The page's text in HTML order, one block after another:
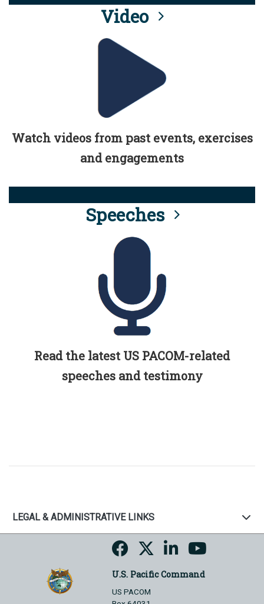
Video
Watch videos from past events, exercises
and engagements
Speeches
Read the latest US PACOM-related
speeches and testimony
LEGAL & ADMINISTRATIVE LINKS
U.S. Pacific Command
US PACOM